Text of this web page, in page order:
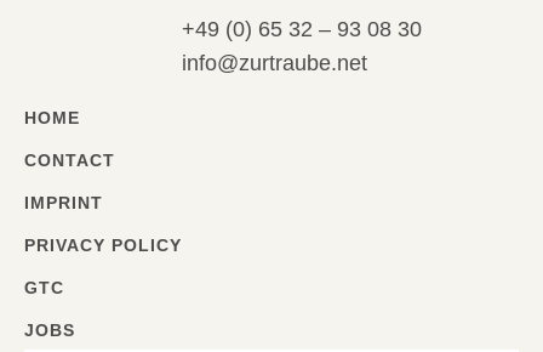
+49 (0) 65 32 – 93 08 30
info@zurtraube.net
HOME
CONTACT
IMPRINT
PRIVACY POLICY
GTC
JOBS